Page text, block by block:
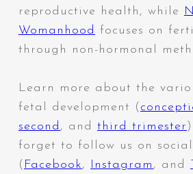
reproductive health, while
Womanhood focuses on
through non-hormonal
Learn more about the
fetal development (
second , and third trimester
forget to follow us on
( Facebook, Instagram , and